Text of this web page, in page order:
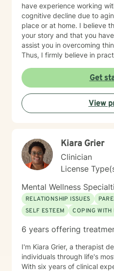
have experience working
cognitive decline due to
place or at home. I believe that you are the expert of
your story and that you
assist you in overcoming
Thus, I firmly believe in practicing using an
preferences, and goals for
and well being. Taking the first step to sign up for
therapy can take courage
getting started! I look
soon 😊!
Get
View
Kiara Grier
Clinician
License
Mental Wellness
RELATIONSHIP ISSUES
SELF ESTEEM
COPING WITH
6 years offering
I'm Kiara Grier, a therapist
individuals through life's
With six years of clinical